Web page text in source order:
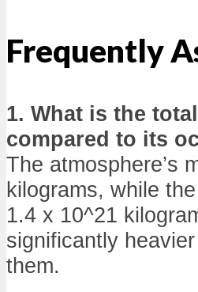
Frequently
1. What is the
compared to its
The atmosphere’s
kilograms, while
1.4 x 10^21
significantly
them.